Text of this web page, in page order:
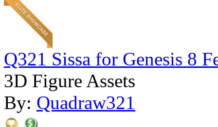
Q321 Sissa for Genesis 8
3D Figure Assets
By: Quadraw321